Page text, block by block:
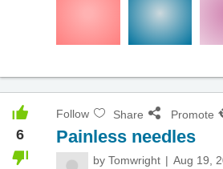
6
Follow Share Promote
Painless needles
by Tomwright Aug 19,